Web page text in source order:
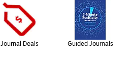
Journal Deals Guided Journals